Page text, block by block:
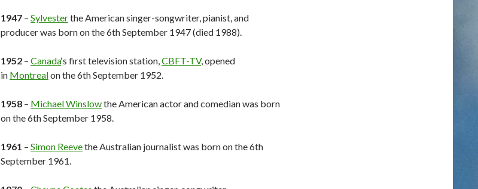
1947 – Sylvesterthe American singer-songwriter, pianist, and
producer was born on the 6th September 1947 (died 1988).
1952 – Canada‘s first television station,CBFT-TV, opened
in Montrealon the 6th September 1952.
1958 – Michael Winslowthe American actor and comedian was born
on the 6th September 1958.
1961 – Simon Reevethe Australian journalist was born on the 6th
September 1961.